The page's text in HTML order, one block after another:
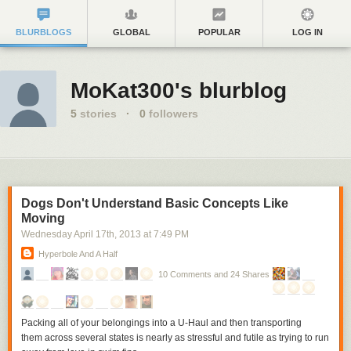
BLURBLOGS GLOBAL POPULAR LOG IN
MoKat300's blurblog
5 stories · 0 followers
Dogs Don't Understand Basic Concepts Like
Moving
Wednesday April 17th, 2013 at 7:49 PM
Hyperbole And A Half
10 Comments and 24 Shares
Packing all of your belongings into a U-Haul and then transporting
them across several states is nearly as stressful and futile as trying to run